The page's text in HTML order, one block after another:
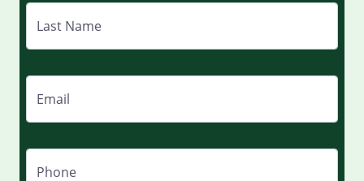
Last Name
Email
Phone